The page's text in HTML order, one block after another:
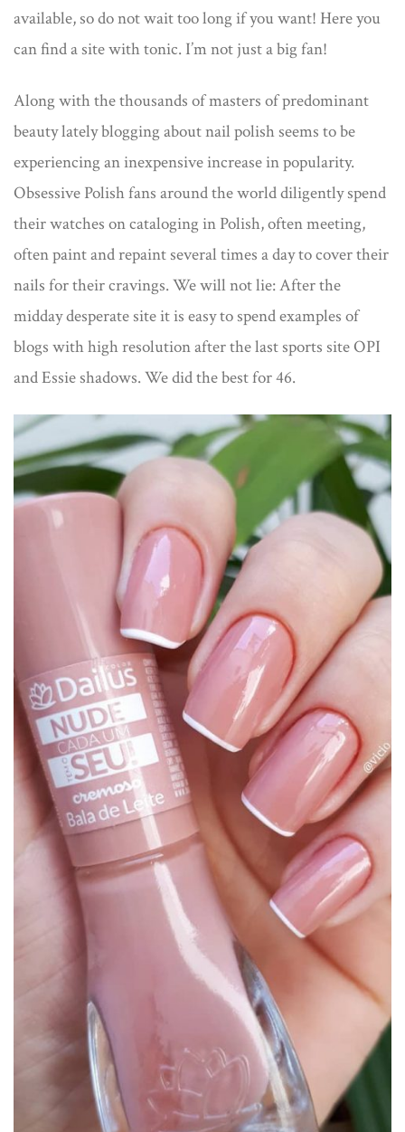
available, so do not wait too long if you want! Here you
can find a site with tonic. I’m not just a big fan!
Along with the thousands of masters of predominant
beauty lately blogging about nail polish seems to be
experiencing an inexpensive increase in popularity.
Obsessive Polish fans around the world diligently spend
their watches on cataloging in Polish, often meeting,
often paint and repaint several times a day to cover their
nails for their cravings. We will not lie: After the
midday desperate site it is easy to spend examples of
blogs with high resolution after the last sports site OPI
and Essie shadows. We did the best for 46.